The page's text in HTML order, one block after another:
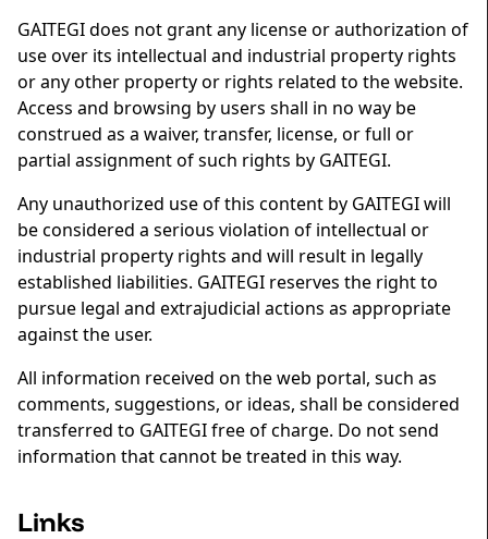
GAITEGI does not grant any license or authorization of
use over its intellectual and industrial property rights
or any other property or rights related to the website.
Access and browsing by users shall in no way be
construed as a waiver, transfer, license, or full or
partial assignment of such rights by GAITEGI.
Any unauthorized use of this content by GAITEGI will
be considered a serious violation of intellectual or
industrial property rights and will result in legally
established liabilities. GAITEGI reserves the right to
pursue legal and extrajudicial actions as appropriate
against the user.
All information received on the web portal, such as
comments, suggestions, or ideas, shall be considered
transferred to GAITEGI free of charge. Do not send
information that cannot be treated in this way.
Links